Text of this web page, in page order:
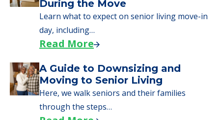
Here, we walk seniors and their families
through the steps…
Read More
Moves to Senior Care
Here are downsizing tips for older adults who
need to…
Read More